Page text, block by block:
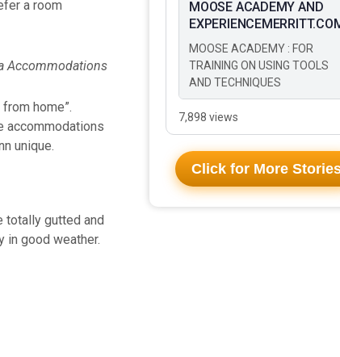
a room
home”.
accommodations
unique.
totally gutted and
good weather.
MOOSE ACADEMY AND
MOOSE ACADEMY : FOR
TRAINING ON USING TOOLS
AND TECHNIQUES
7,898 views
Click for More